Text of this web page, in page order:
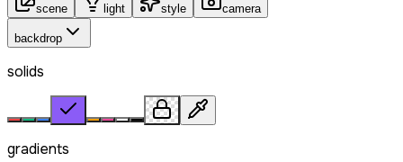
scene light style camera
backdrop
solids
gradients